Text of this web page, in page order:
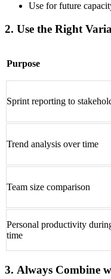
Use for future
2. Use the Right
Purpose
Sprint reporting to
Trend analysis over time
Team size comparison
Personal productivity
time
3. Always Combine